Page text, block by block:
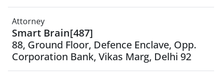
Attorney
Smart Brain[487]
88, Ground Floor, Defence Enclave, Opp.
Corporation Bank, Vikas Marg, Delhi 92